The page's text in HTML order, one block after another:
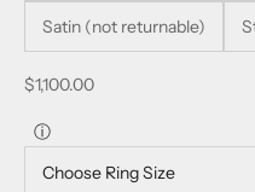
Satin (not returnable)
Sale price
$1,100.00
ⓘ